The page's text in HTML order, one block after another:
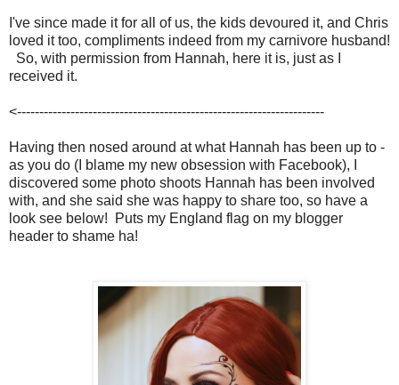
I've since made it for all of us, the kids devoured it, and Chris
loved it too, compliments indeed from my carnivore husband!
So, with permission from Hannah, here it is, just as I
received it.
<---------------------------------------------------------------------
Having then nosed around at what Hannah has been up to -
as you do (I blame my new obsession with Facebook), I
discovered some photo shoots Hannah has been involved
with, and she said she was happy to share too, so have a
look see below! Puts my England flag on my blogger
header to shame ha!